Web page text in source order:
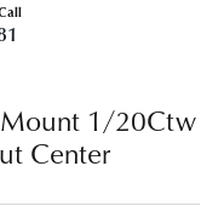
Mount 1/20Ctw
Center